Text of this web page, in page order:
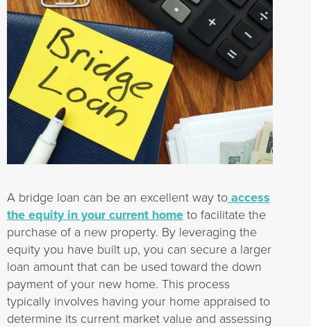
A bridge loan can be an excellent way to access
the equity in your current home to facilitate the
purchase of a new property. By leveraging the
equity you have built up, you can secure a larger
loan amount that can be used toward the down
payment of your new home. This process
typically involves having your home appraised to
determine its current market value and assessing